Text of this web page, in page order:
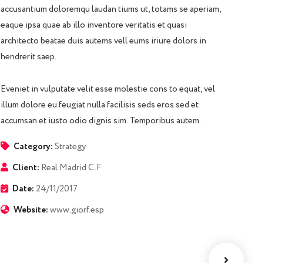
accusantium doloremqu laudan tiums ut, totams se aperiam,
eaque ipsa quae ab illo inventore veritatis et quasi
architecto beatae duis autems vell eums iriure dolors in
hendrerit saep.
Eveniet in vulputate velit esse molestie cons to equat, vel
illum dolore eu feugiat nulla facilisis seds eros sed et
accumsan et iusto odio dignis sim. Temporibus autem.
Category:Strategy
Client: Real Madrid C.F
Date: 24/11/2017
Website:www.giorf.esp
Chan Agency